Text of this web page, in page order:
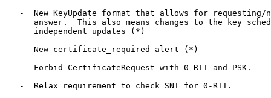
-  New KeyUpdate format that allows for requesting/
answer.  This also means changes to the key
      independent updates (*)
   -  New certificate_required alert (*)
   -  Forbid CertificateRequest with 0-RTT and PSK.
   -  Relax requirement to check SNI for 0-RTT.